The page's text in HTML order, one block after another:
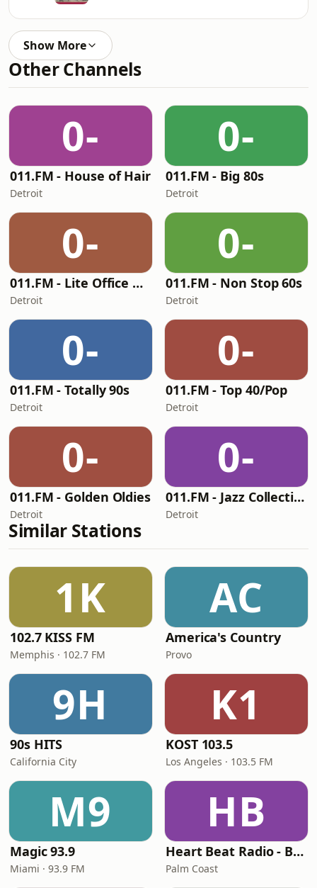
Show More
Other Channels
0-
011.FM - House of Hair
Detroit
0-
011.FM - Big 80s
Detroit
0-
011.FM - Lite Office Hits
Detroit
0-
011.FM - Non Stop 60s
Detroit
0-
011.FM - Totally 90s
Detroit
0-
011.FM - Top 40/Pop
Detroit
0-
011.FM - Golden Oldies
Detroit
0-
011.FM - Jazz Collection
Detroit
Similar Stations
1K
102.7 KISS FM
Memphis · 102.7 FM
AC
America's Country
Provo
9H
90s HITS
California City
K1
KOST 103.5
Los Angeles · 103.5 FM
M9
Magic 93.9
Miami · 93.9 FM
HB
Heart Beat Radio - Back To The 80's Radio
Palm Coast